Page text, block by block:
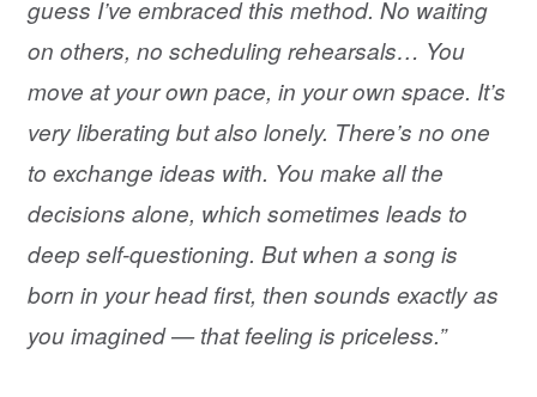
guess I’ve embraced this method. No waiting
on others, no scheduling rehearsals… You
move at your own pace, in your own space. It’s
very liberating but also lonely. There’s no one
to exchange ideas with. You make all the
decisions alone, which sometimes leads to
deep self-questioning. But when a song is
born in your head first, then sounds exactly as
you imagined — that feeling is priceless.”